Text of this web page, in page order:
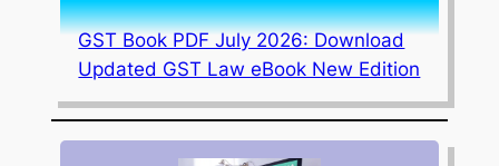
GST Book PDF July 2026: Download
Updated GST Law eBook New Edition